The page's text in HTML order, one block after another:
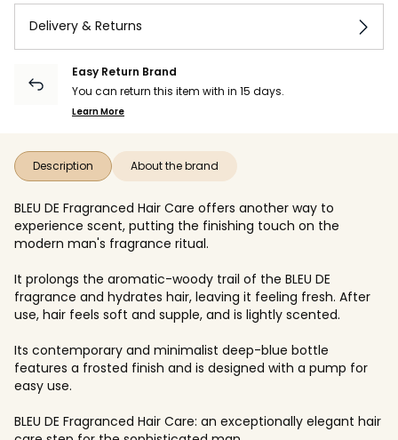
Delivery & Returns
Easy Return Brand
You can return this item with in 15 days.
Learn More
Description About the brand
BLEU DE Fragranced Hair Care offers another way to
experience scent, putting the finishing touch on the
modern man's fragrance ritual.
It prolongs the aromatic-woody trail of the BLEU DE
fragrance and hydrates hair, leaving it feeling fresh. After
use, hair feels soft and supple, and is lightly scented.
Its contemporary and minimalist deep-blue bottle
features a frosted finish and is designed with a pump for
easy use.
BLEU DE Fragranced Hair Care: an exceptionally elegant hair